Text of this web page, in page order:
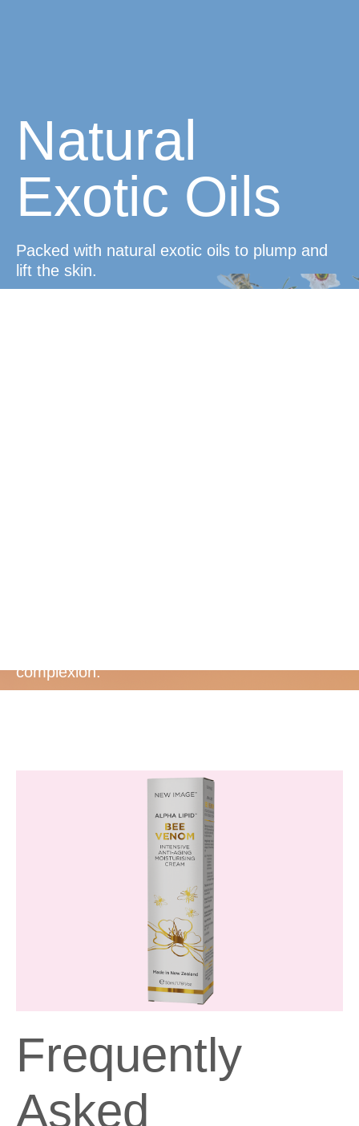
Natural
Exotic Oils
Packed with natural exotic oils to plump and
lift the skin.
complexion.
Frequently
Asked